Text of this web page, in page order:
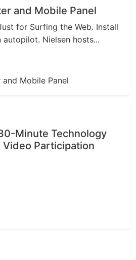
and Mobile Panel
for Surfing the Web. Install
Nielsen hosts...
Minute Technology
Video Participation